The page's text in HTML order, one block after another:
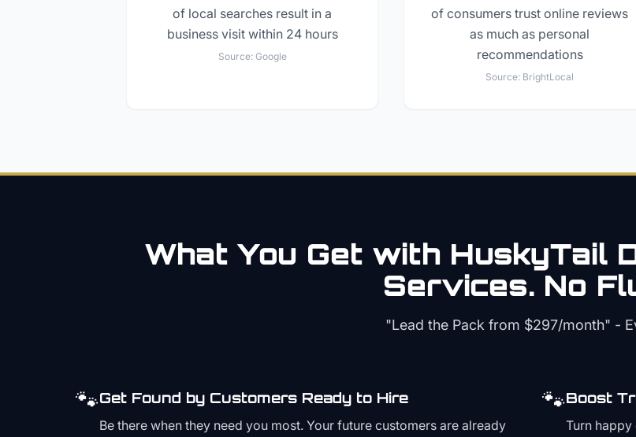
of local searches result in a
business visit within 24 hours
Source: Google
of consumers trust online reviews
as much as personal
recommendations
Source: BrightLocal
What You Get with HuskyTail
Services. No
"Lead the Pack from $297/month" -
🐾Get Found by Customers Ready to Hire
Be there when they need you most. Your future customers are already
🐾Boost
Turn